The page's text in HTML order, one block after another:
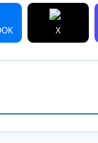
X